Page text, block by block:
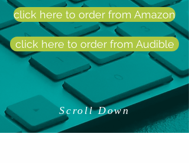
click here to order from Amazon
click here to order from Audible
Scroll Down